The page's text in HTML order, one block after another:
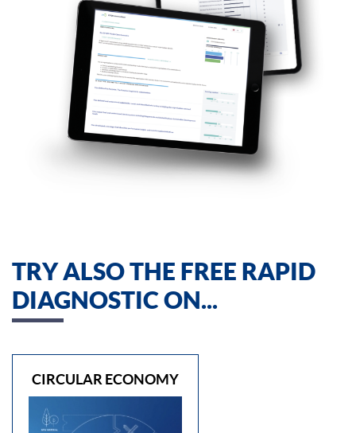
TRY ALSO THE FREE RAPID
DIAGNOSTIC ON...
CIRCULAR ECONOMY